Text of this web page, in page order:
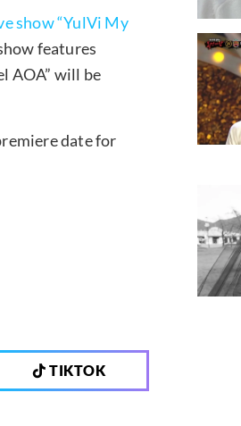
show “YulVi My
features
AOA” will be
date for
TIKTOK